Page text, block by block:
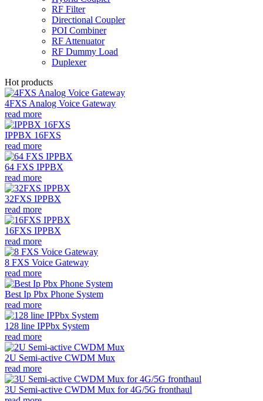
RF Filter
Directional Coupler
POI Combiner
RF Attenuator
RF Dummy Load
Duplexer
Hot products
4FXS Analog Voice Gateway
read more
IPPBX 16FXS
read more
64 FXS IPPBX
read more
32FXS IPPBX
read more
16FXS IPPBX
read more
8 FXS Voice Gateway
read more
Best Ip Pbx Phone System
read more
128 line IPPbx System
read more
2U Semi-active CWDM Mux
read more
3U Semi-active CWDM Mux for 4G/5G fronthaul